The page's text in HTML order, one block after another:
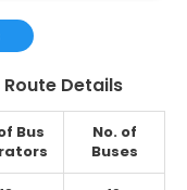
Details
Bus
No. of
Buses